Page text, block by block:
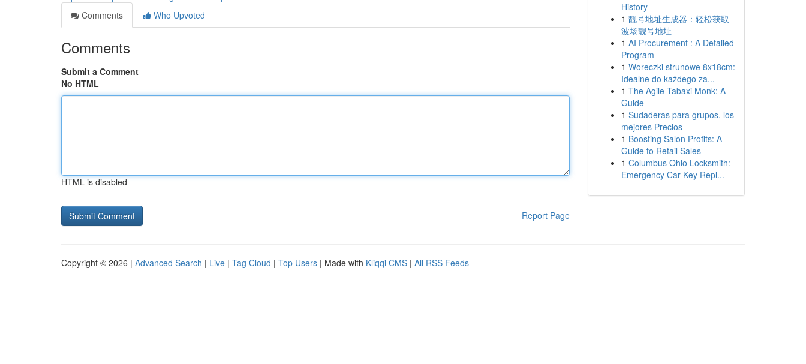
Comments
Who Upvoted
Comments
Submit a Comment
No HTML
HTML is disabled
Report Page
History
1 靓号地址生成器：轻松获取
波场靓号地址
1 AI Procurement : A Detailed
Program
1 Woreczki strunowe 8x18cm:
Idealne do każdego za...
1 The Agile Tabaxi Monk: A
Guide
1 Sudaderas para grupos, los
mejores Precios
1 Boosting Salon Profits: A
Guide to Retail Sales
1 Columbus Ohio Locksmith:
Emergency Car Key Repl...
Copyright © 2026 | Advanced Search | Live | Tag Cloud | Top Users | Made with Kliqqi CMS | All RSS Feeds